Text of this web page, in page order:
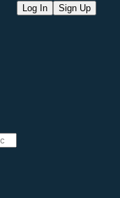
Log In Sign Up